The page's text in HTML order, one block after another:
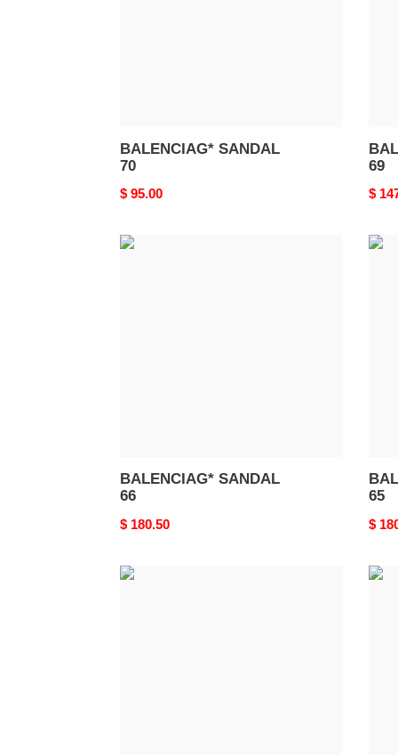
BALENCIAG* SANDAL
70
Original
$ 95.00
69
$
BALENCIAG*
BALENCIAG* SANDAL
66
Original
$ 180.50
65
$
BALENCIAG*